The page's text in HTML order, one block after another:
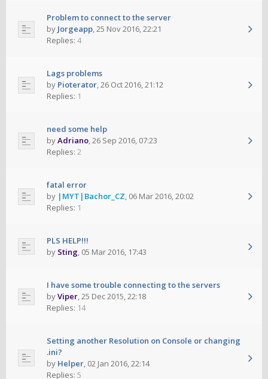
Problem to connect to the server
by Jorgeapp,25 Nov 2016, 22:21
Replies: 4
Lags problems
by Pioterator,26 Oct 2016, 21:12
Replies: 1
need some help
byAdriano,26 Sep 2016, 07:23
Replies: 2
fatal error
by |MYT|Bachor_CZ, 06 Mar 2016, 20:02
Replies: 1
PLS HELP!!!
by Sting, 05 Mar 2016, 17:43
I have some trouble connecting to the servers
byViper,25 Dec 2015, 22:18
Replies: 14
Setting another Resolution on Console or changing
.ini?
by Helper, 02 Jan 2016, 22:14
Replies: 5